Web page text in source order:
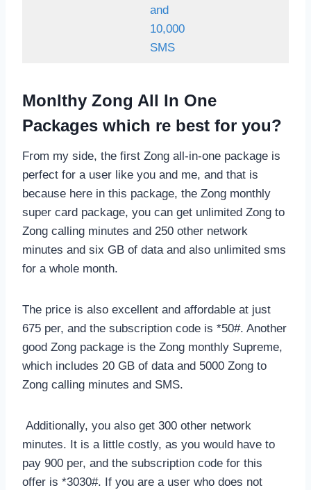
and
10,000
SMS
Monlthy Zong All In One
Packages which re best for you?
From my side, the first Zong all-in-one package is
perfect for a user like you and me, and that is
because here in this package, the Zong monthly
super card package, you can get unlimited Zong to
Zong calling minutes and 250 other network
minutes and six GB of data and also unlimited sms
for a whole month.
The price is also excellent and affordable at just
675 per, and the subscription code is *50#. Another
good Zong package is the Zong monthly Supreme,
which includes 20 GB of data and 5000 Zong to
Zong calling minutes and SMS.
Additionally, you also get 300 other network
minutes. It is a little costly, as you would have to
pay 900 per, and the subscription code for this
offer is *3030#. If you are a user who does not